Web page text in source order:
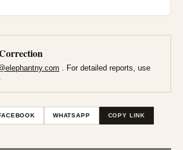
. For detailed reports, use
WHATSAPP COPY LINK